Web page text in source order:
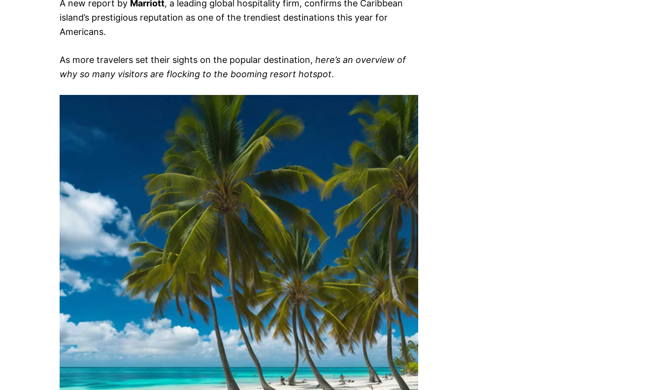
A new report by Marriott, a leading global hospitality firm, confirms the Caribbean
island’s prestigious reputation as one of the trendiest destinations this year for
Americans.
As more travelers set their sights on the popular destination, here’s an overview of
why so many visitors are flocking to the booming resort hotspot.